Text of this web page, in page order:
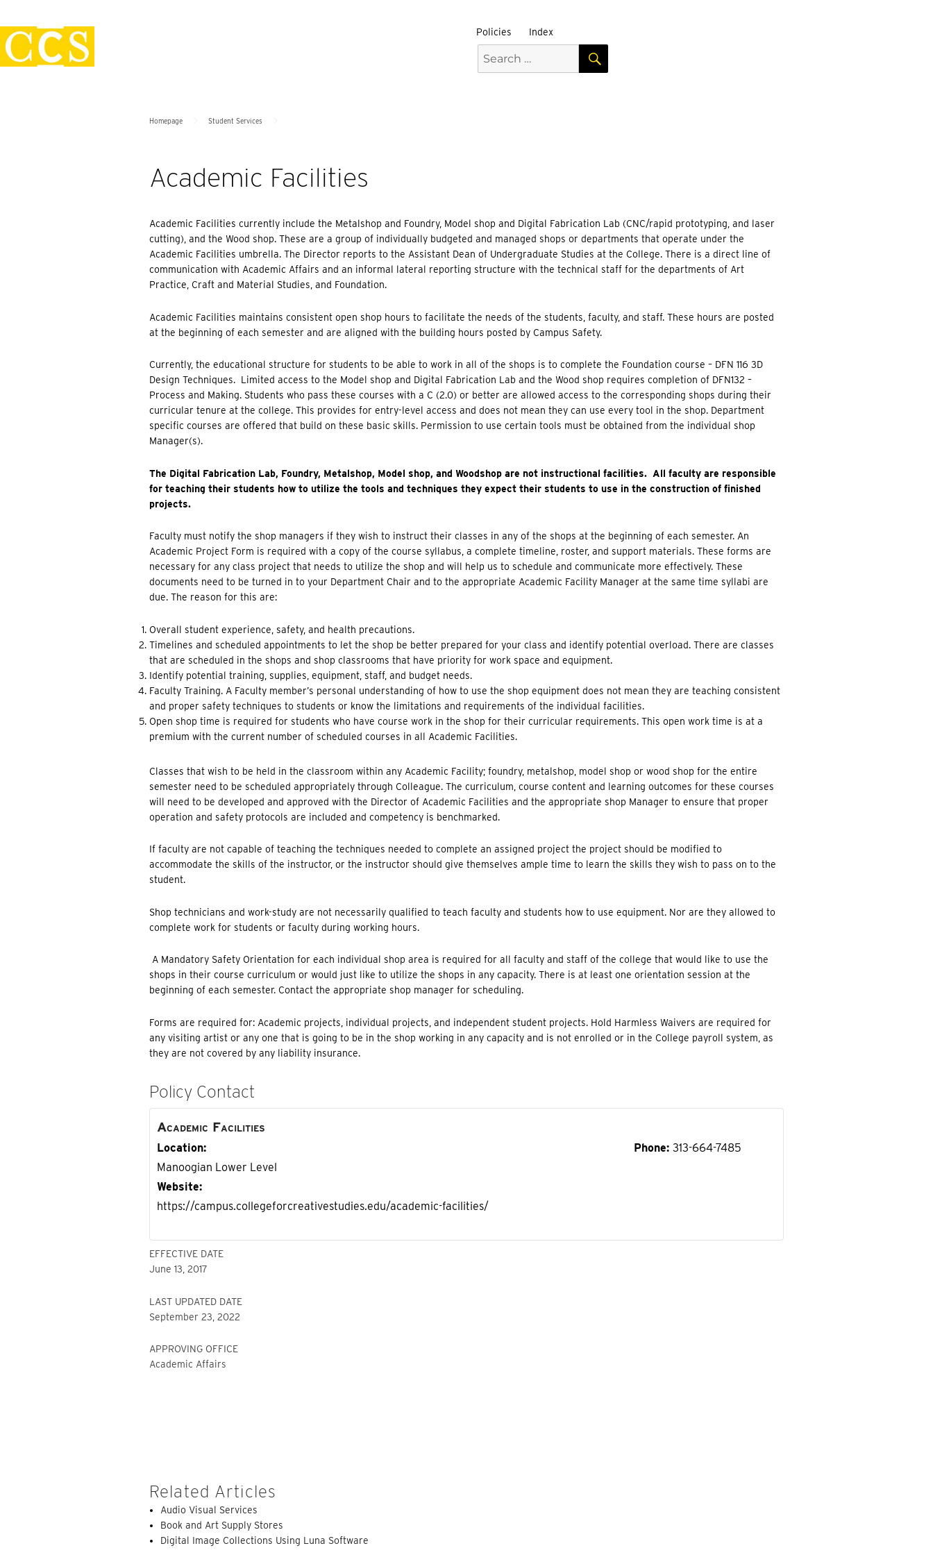
to
content
Policies Policies Index
Search
for:
SEARCH
Homepage Student Services
Academic Facilities
Academic Facilities currently include the Metalshop and Foundry, Model shop and Digital Fabrication Lab (CNC/rapid prototyping, and laser
cutting), and the Wood shop. These are a group of individually budgeted and managed shops or departments that operate under the
Academic Facilities umbrella. The Director reports to the Assistant Dean of Undergraduate Studies at the College. There is a direct line of
communication with Academic Affairs and an informal lateral reporting structure with the technical staff for the departments of Art
Practice, Craft and Material Studies, and Foundation.
Academic Facilities maintains consistent open shop hours to facilitate the needs of the students, faculty, and staff. These hours are posted
at the beginning of each semester and are aligned with the building hours posted by Campus Safety.
Currently, the educational structure for students to be able to work in all of the shops is to complete the Foundation course – DFN 116 3D
Design Techniques. Limited access to the Model shop and Digital Fabrication Lab and the Wood shop requires completion of DFN132 –
Process and Making. Students who pass these courses with a C (2.0) or better are allowed access to the corresponding shops during their
curricular tenure at the college. This provides for entry-level access and does not mean they can use every tool in the shop. Department
specific courses are offered that build on these basic skills. Permission to use certain tools must be obtained from the individual shop
Manager(s).
The Digital Fabrication Lab, Foundry, Metalshop, Model shop, and Woodshop are not instructional facilities. All faculty are responsible
for teaching their students how to utilize the tools and techniques they expect their students to use in the construction of finished
projects.
Faculty must notify the shop managers if they wish to instruct their classes in any of the shops at the beginning of each semester. An
Academic Project Form is required with a copy of the course syllabus, a complete timeline, roster, and support materials. These forms are
necessary for any class project that needs to utilize the shop and will help us to schedule and communicate more effectively. These
documents need to be turned in to your Department Chair and to the appropriate Academic Facility Manager at the same time syllabi are
due. The reason for this are:
Overall student experience, safety, and health precautions.
Timelines and scheduled appointments to let the shop be better prepared for your class and identify potential overload. There are classes
that are scheduled in the shops and shop classrooms that have priority for work space and equipment.
Identify potential training, supplies, equipment, staff, and budget needs.
Faculty Training. A Faculty member’s personal understanding of how to use the shop equipment does not mean they are teaching consistent
and proper safety techniques to students or know the limitations and requirements of the individual facilities.
Open shop time is required for students who have course work in the shop for their curricular requirements. This open work time is at a
premium with the current number of scheduled courses in all Academic Facilities.
Classes that wish to be held in the classroom within any Academic Facility; foundry, metalshop, model shop or wood shop for the entire
semester need to be scheduled appropriately through Colleague. The curriculum, course content and learning outcomes for these courses
will need to be developed and approved with the Director of Academic Facilities and the appropriate shop Manager to ensure that proper
operation and safety protocols are included and competency is benchmarked.
If faculty are not capable of teaching the techniques needed to complete an assigned project the project should be modified to
accommodate the skills of the instructor, or the instructor should give themselves ample time to learn the skills they wish to pass on to the
student.
Shop technicians and work-study are not necessarily qualified to teach faculty and students how to use equipment. Nor are they allowed to
complete work for students or faculty during working hours.
A Mandatory Safety Orientation for each individual shop area is required for all faculty and staff of the college that would like to use the
shops in their course curriculum or would just like to utilize the shops in any capacity. There is at least one orientation session at the
beginning of each semester. Contact the appropriate shop manager for scheduling.
Forms are required for: Academic projects, individual projects, and independent student projects. Hold Harmless Waivers are required for
any visiting artist or any one that is going to be in the shop working in any capacity and is not enrolled or in the College payroll system, as
they are not covered by any liability insurance.
Policy Contact
Academic Facilities
Location
Manoogian Lower Level
Website
https://campus.collegeforcreativestudies.edu/academic-facilities/
Phone 313-664-7485
EFFECTIVE DATE
June 13, 2017
LAST UPDATED DATE
September 23, 2022
APPROVING OFFICE
Academic Affairs
Related Articles
Audio Visual Services
Book and Art Supply Stores
Digital Image Collections Using Luna Software